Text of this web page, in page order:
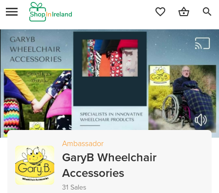
search
Ambassador
GaryB Wheelchair
Accessories
31 Sales